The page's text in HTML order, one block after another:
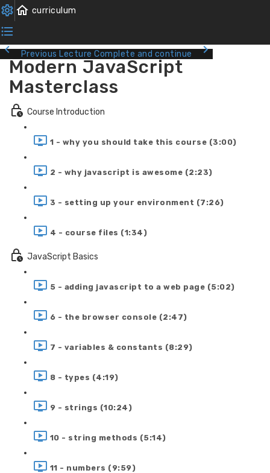
Previous Lecture Complete and continue
Modern JavaScript
Masterclass
Course Introduction
1 - why you should take this course (3:00)
2 - why javascript is awesome (2:23)
3 - setting up your environment (7:26)
4 - course files (1:34)
JavaScript Basics
5 - adding javascript to a web page (5:02)
6 - the browser console (2:47)
7 - variables & constants (8:29)
8 - types (4:19)
9 - strings (10:24)
10 - string methods (5:14)
11 - numbers (9:59)